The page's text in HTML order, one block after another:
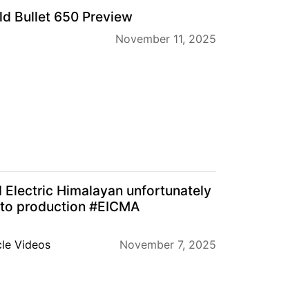
Bullet 650 Preview
November 11, 2025
Electric Himalayan unfortunately
production #EICMA
Videos November 7, 2025